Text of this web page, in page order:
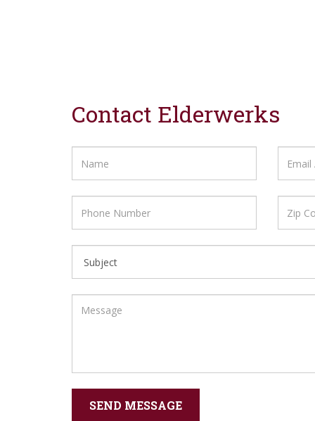
Contact Elderwerks